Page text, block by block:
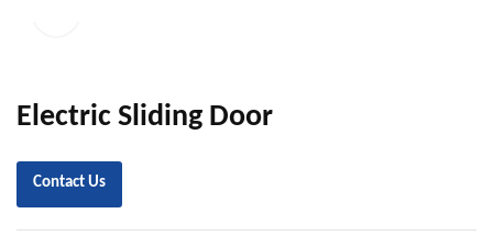
Electric Sliding Door
Contact Us